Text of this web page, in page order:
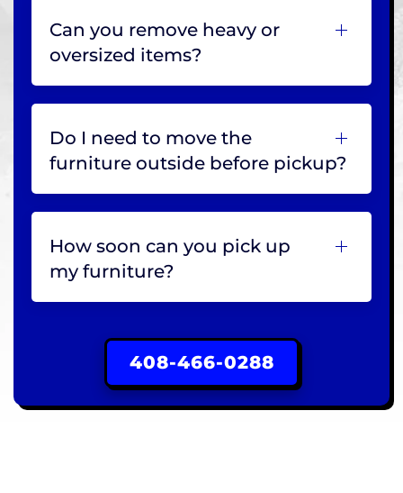
Can you remove heavy or
oversized items?
Do I need to move the
furniture outside before pickup?
How soon can you pick up
my furniture?
408-466-0288